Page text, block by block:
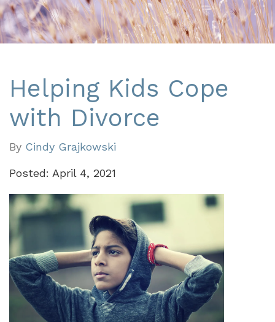
Helping Kids Cope
with Divorce
By Cindy Grajkowski
Posted: April 4, 2021